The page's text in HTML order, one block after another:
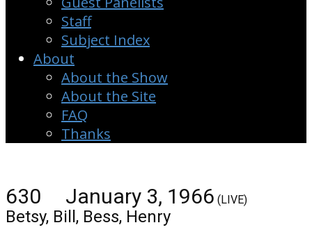
Staff
Subject Index
About
About the Show
About the Site
FAQ
Thanks
630 January 3, 1966 (LIVE)
Betsy, Bill, Bess, Henry